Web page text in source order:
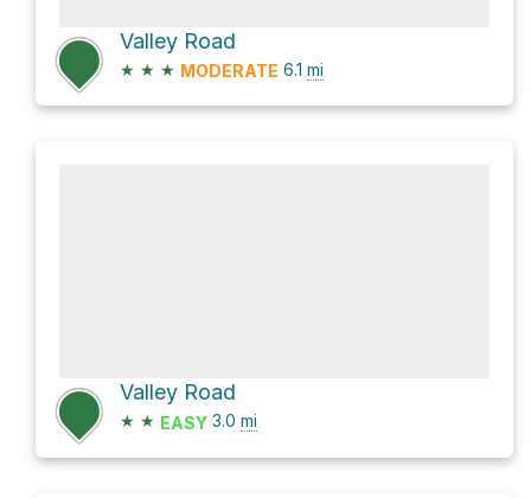
Valley Road
★ ★ ★ MODERATE 6.1 mi
Valley Road
★ ★ EASY 3.0 mi